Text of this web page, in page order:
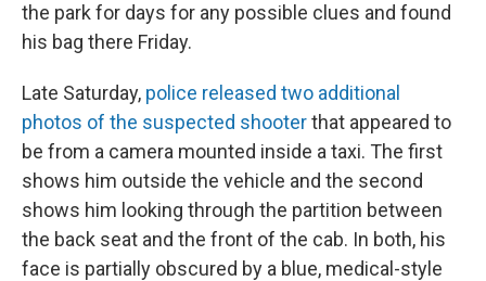
the park for days for any possible clues and found
his bag there Friday.
Late Saturday, police released two additional
photos of the suspected shooterthat appeared to
be from a camera mounted inside a taxi. The first
shows him outside the vehicle and the second
shows him looking through the partition between
the back seat and the front of the cab. In both, his
face is partially obscured by a blue, medical-style